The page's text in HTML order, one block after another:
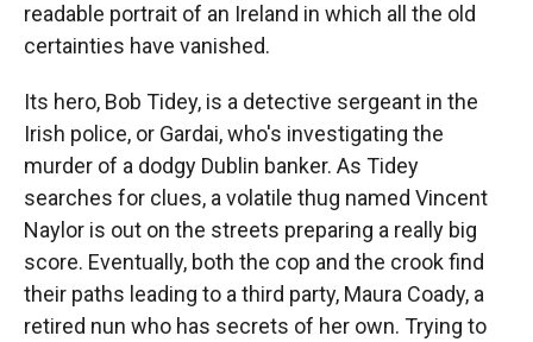
readable portrait of an Ireland in which all the old
certainties have vanished.
Its hero, Bob Tidey, is a detective sergeant in the
Irish police, or Gardai, who's investigating the
murder of a dodgy Dublin banker. As Tidey
searches for clues, a volatile thug named Vincent
Naylor is out on the streets preparing a really big
score. Eventually, both the cop and the crook find
their paths leading to a third party, Maura Coady, a
retired nun who has secrets of her own. Trying to